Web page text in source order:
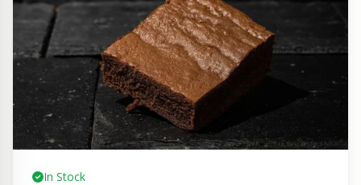
In Stock